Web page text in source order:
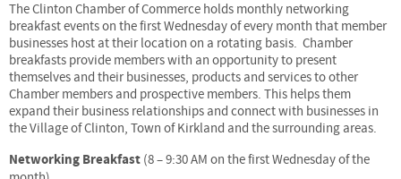
The Clinton Chamber of Commerce holds monthly networking
breakfast events on the first Wednesday of every month that member
businesses host at their location on a rotating basis. Chamber
breakfasts provide members with an opportunity to present
themselves and their businesses, products and services to other
Chamber members and prospective members. This helps them
expand their business relationships and connect with businesses in
the Village of Clinton, Town of Kirkland and the surrounding areas.
Networking Breakfast (8 – 9:30 AM on the first Wednesday of the